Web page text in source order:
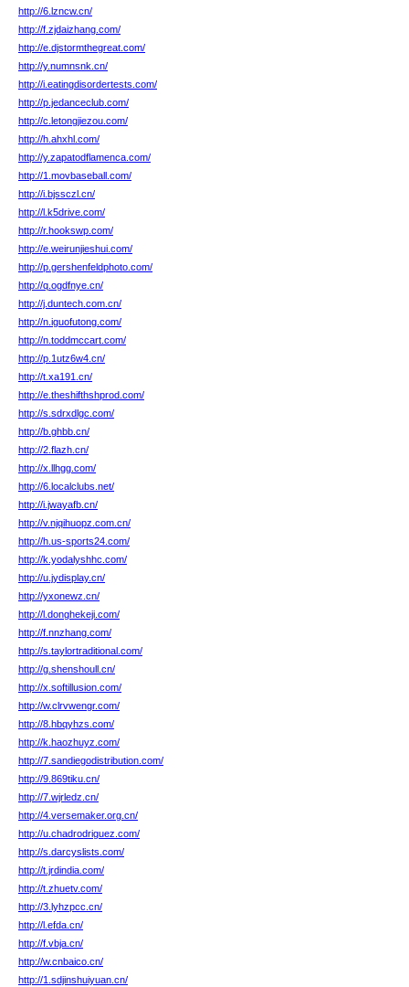
http://6.lzncw.cn/
http://f.zjdaizhang.com/
http://e.djstormthegreat.com/
http://y.numnsnk.cn/
http://i.eatingdisordertests.com/
http://p.jedanceclub.com/
http://c.letongjiezou.com/
http://h.ahxhl.com/
http://y.zapatodflamenca.com/
http://1.movbaseball.com/
http://i.bjssczl.cn/
http://l.k5drive.com/
http://r.hookswp.com/
http://e.weirunjieshui.com/
http://p.gershenfeldphoto.com/
http://q.ogdfnye.cn/
http://j.duntech.com.cn/
http://n.iguofutong.com/
http://n.toddmccart.com/
http://p.1utz6w4.cn/
http://t.xa191.cn/
http://e.theshifthshprod.com/
http://s.sdrxdlgc.com/
http://b.ghbb.cn/
http://2.flazh.cn/
http://x.llhgg.com/
http://6.localclubs.net/
http://i.jwayafb.cn/
http://v.njqihuopz.com.cn/
http://h.us-sports24.com/
http://k.yodalyshhc.com/
http://u.jydisplay.cn/
http://yxonewz.cn/
http://l.donghekeji.com/
http://f.nnzhang.com/
http://s.taylortraditional.com/
http://g.shenshoull.cn/
http://x.softillusion.com/
http://w.clrvwengr.com/
http://8.hbqyhzs.com/
http://k.haozhuyz.com/
http://7.sandiegodistribution.com/
http://9.869tiku.cn/
http://7.wjrledz.cn/
http://4.versemaker.org.cn/
http://u.chadrodriguez.com/
http://s.darcyslists.com/
http://t.jrdindia.com/
http://t.zhuetv.com/
http://3.lyhzpcc.cn/
http://l.efda.cn/
http://f.vbja.cn/
http://w.cnbaico.cn/
http://1.sdjinshuiyuan.cn/